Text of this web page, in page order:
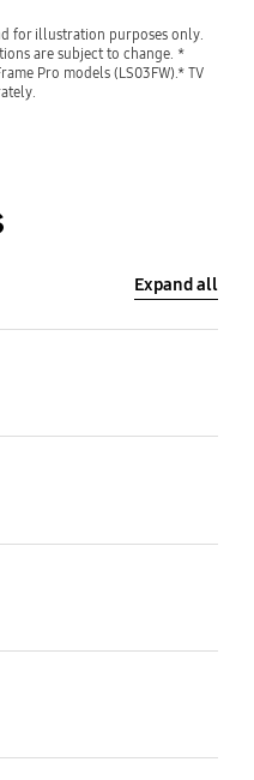
for illustration purposes only.
are subject to change. *
Pro models (LS03FW).* TV
Expand all
(Left&Right)